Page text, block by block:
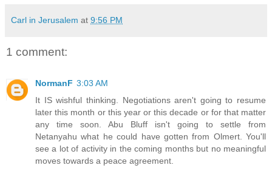
Carl in Jerusalem at 9:56 PM
1 comment:
NormanF 3:03 AM
It IS wishful thinking. Negotiations aren't going to resume
later this month or this year or this decade or for that matter
any time soon. Abu Bluff isn't going to settle from
Netanyahu what he could have gotten from Olmert. You'll
see a lot of activity in the coming months but no meaningful
moves towards a peace agreement.